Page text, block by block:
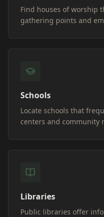
Find houses of worship
gathering points and
Schools
Locate schools that
centers and community
Libraries
Public libraries offer